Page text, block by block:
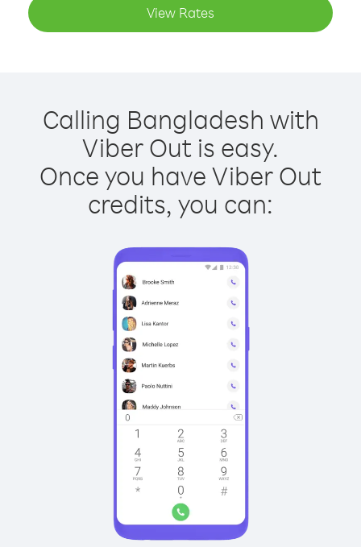
View Rates
Calling Bangladesh with
Viber Out is easy.
Once you have Viber Out
credits, you can: